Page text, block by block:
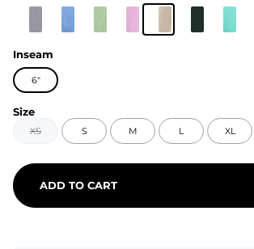
Inseam
6"
Size
XS S M L XL
ADD TO CART